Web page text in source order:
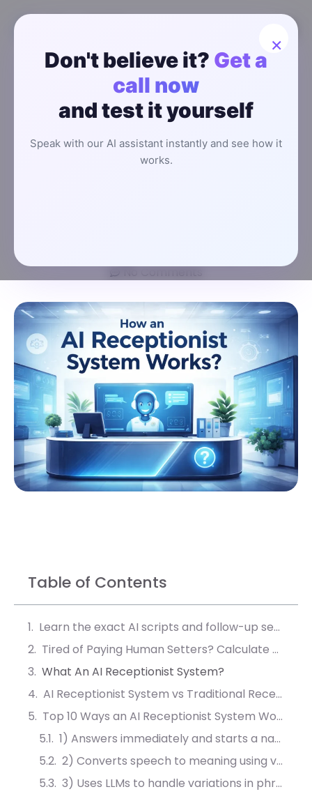
×
Don't believe it? Get a
call now
and test it yourself
Speak with our AI assistant instantly and see how it
works.
How an AI
Receptionist
System
Table of Contents
Learn the exact AI scripts and follow-up sequences that convert 40% more leads into booked meetings.
Tired of Paying Human Setters? Calculate Your AI ROI
What An AI Receptionist System?
AI Receptionist System vs Traditional Reception: What Changesly?
Top 10 Ways an AI Receptionist System Works For Your Business
1) Answers immediately and starts a natural conversation
2) Converts speech to meaning using voice recognition and NLP
3) Uses LLMs to handle variations in phrasing, context, and follow-ups